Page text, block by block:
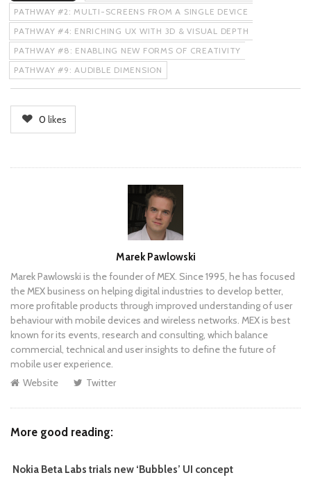
PATHWAY #2: MULTI-SCREENS FROM A SINGLE DEVICE
PATHWAY #4: ENRICHING UX WITH 3D & VISUAL DEPTH
PATHWAY #8: ENABLING NEW FORMS OF CREATIVITY
PATHWAY #9: AUDIBLE DIMENSION
0 likes
Marek Pawlowski
Marek Pawlowski is the founder of MEX. Since 1995, he has focused
the MEX business on helping digital industries to develop better,
more profitable products through improved understanding of user
behaviour with mobile devices and wireless networks. MEX is best
known for its events, research and consulting, which balance
commercial, technical and user insights to define the future of
mobile user experience.
Website
Twitter
More good reading:
Nokia Beta Labs trials new ‘Bubbles’ UI concept